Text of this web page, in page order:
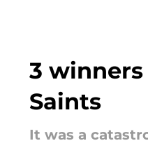
3
Saints
It was a